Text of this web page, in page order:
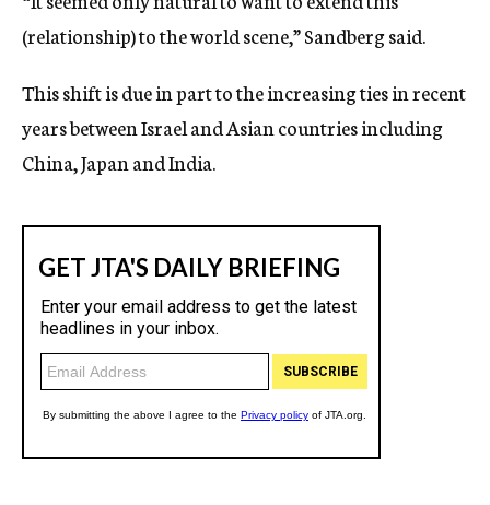
(relationship) to the world scene,” Sandberg said.
This shift is due in part to the increasing ties in recent
years between Israel and Asian countries including
China, Japan and India.